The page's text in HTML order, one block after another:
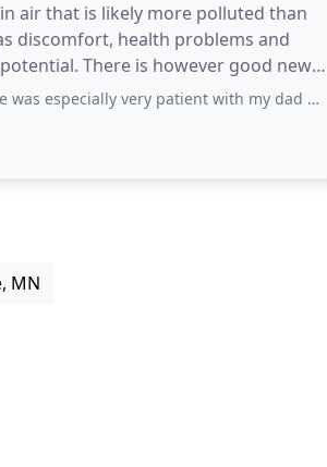
air that is likely more polluted than
discomfort, health problems and
There is however good news!
patient with my dad when explaining what he was
MN